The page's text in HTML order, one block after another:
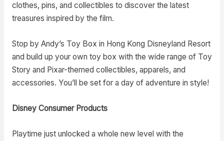
clothes, pins, and collectibles to discover the latest
treasures inspired by the film.
Stop by Andy’s Toy Box in Hong Kong Disneyland Resort
and build up your own toy box with the wide range of Toy
Story and Pixar-themed collectibles, apparels, and
accessories. You’ll be set for a day of adventure in style!
Disney Consumer Products
Playtime just unlocked a whole new level with the